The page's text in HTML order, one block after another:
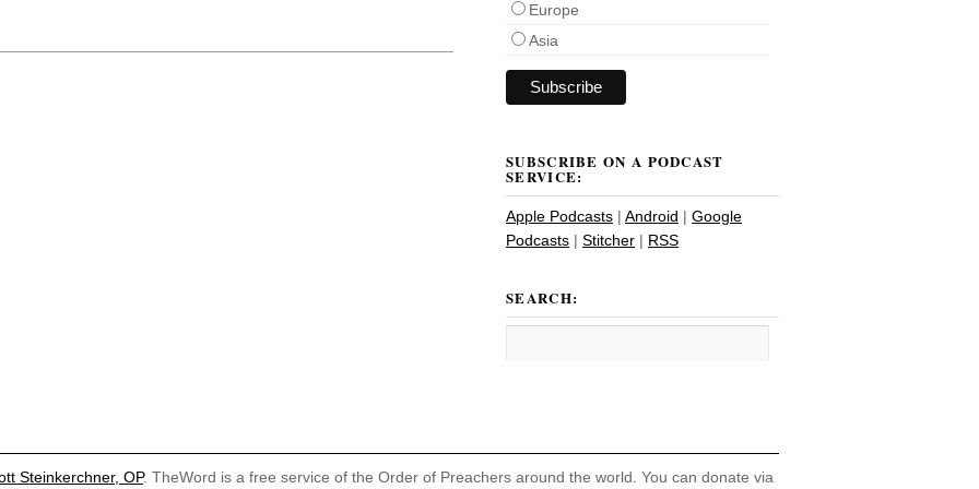
Europe
Asia
SUBSCRIBE ON A PODCAST
SERVICE:
Apple Podcasts | Android | Google
Podcasts | Stitcher | RSS
SEARCH:
Steinkerchner, OP. TheWord is a free service of the Order of Preachers around the world. You can donate via